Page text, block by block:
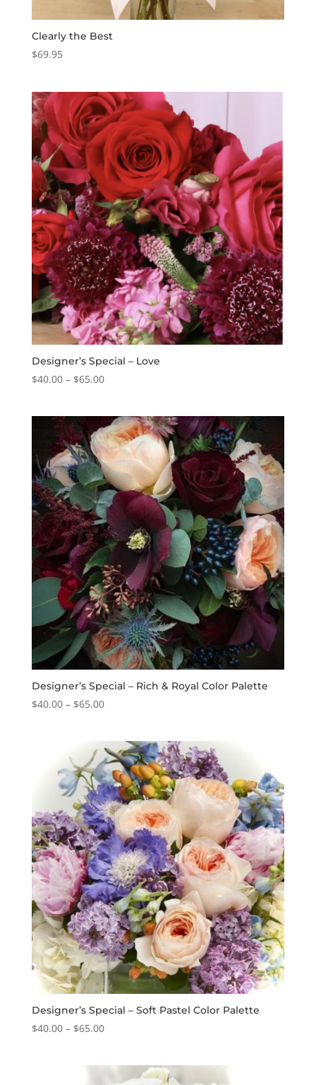
Clearly the Best
$69.95
Designer’s Special – Love
$40.00 – $65.00Price
through
$65.00
Designer’s Special – Rich & Royal Color Palette
$40.00 – $65.00Price
through
$65.00
Designer’s Special – Soft Pastel Color Palette
$40.00 – $65.00Price
through